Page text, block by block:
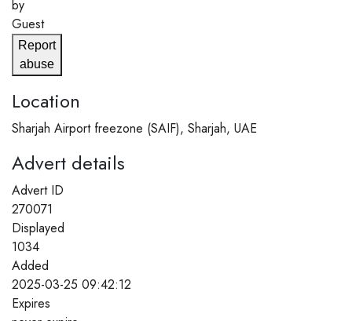
by
Guest
Report
abuse
Location
Sharjah Airport freezone (SAIF), Sharjah, UAE
Advert details
Advert ID
270071
Displayed
1034
Added
2025-03-25 09:42:12
Expires